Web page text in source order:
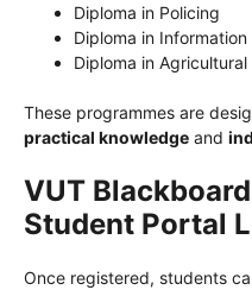
Diploma in Policing
Diploma in
Diploma in
These programmes are
practical knowledge and
VUT
Student Portal
Once registered, students